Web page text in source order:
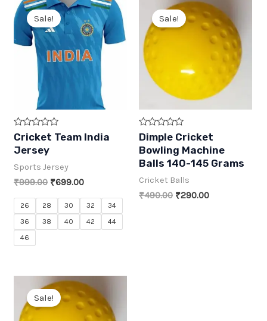
Sale!
R
a
t
d
o
t
Cricket Team India
Jersey
Sports Jersey
₹999.00 Original
was:
₹999.00.
₹699.00Current
is:
₹699.00.
26 28 30 32
34
36
38 40 42
44
46
Sale!
R
a
t
e
d
0
o
u
t
Dimple Cricket
Bowling Machine
Balls 140-145 Grams
Cricket Balls
₹490.00 Original
₹290.00Current
Sale!